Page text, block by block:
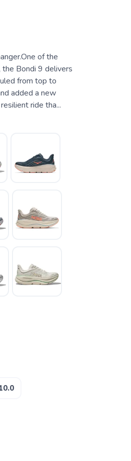
of the
Bondi 9 delivers
from top to
added a new
ride tha...